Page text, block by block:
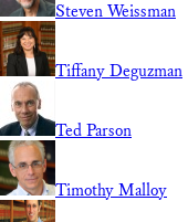
Steven Weissman
Tiffany Deguzman
Ted Parson
Timothy Malloy